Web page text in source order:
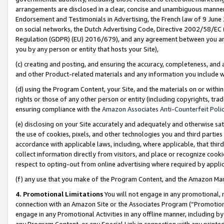
arrangements are disclosed in a clear, concise and unambiguous
Endorsement and Testimonials in Advertising, the French law of 9
on social networks, the Dutch Advertising Code, Directive 2002/58/
Regulation (GDPR) (EU) 2016/679), and any agreement between
you by any person or entity that hosts your Site),
(c) creating and posting, and ensuring the accuracy, completeness,
and other Product-related materials and any information you include
(d) using the Program Content, your Site, and the materials on or
rights or those of any other person or entity (including copyrights,
ensuring compliance with the Amazon Associates Anti-Counterfeit
(e) disclosing on your Site accurately and adequately and otherwise
the use of cookies, pixels, and other technologies you and third
accordance with applicable laws, including, where applicable, that
collect information directly from visitors, and place or recognize
respect to opting-out from online advertising where required by
(f) any use that you make of the Program Content, and the Amazon
4. Promotional LimitationsYou will not engage in any
connection with an Amazon Site or the Associates Program
engage in any Promotional Activities in any offline manner, including